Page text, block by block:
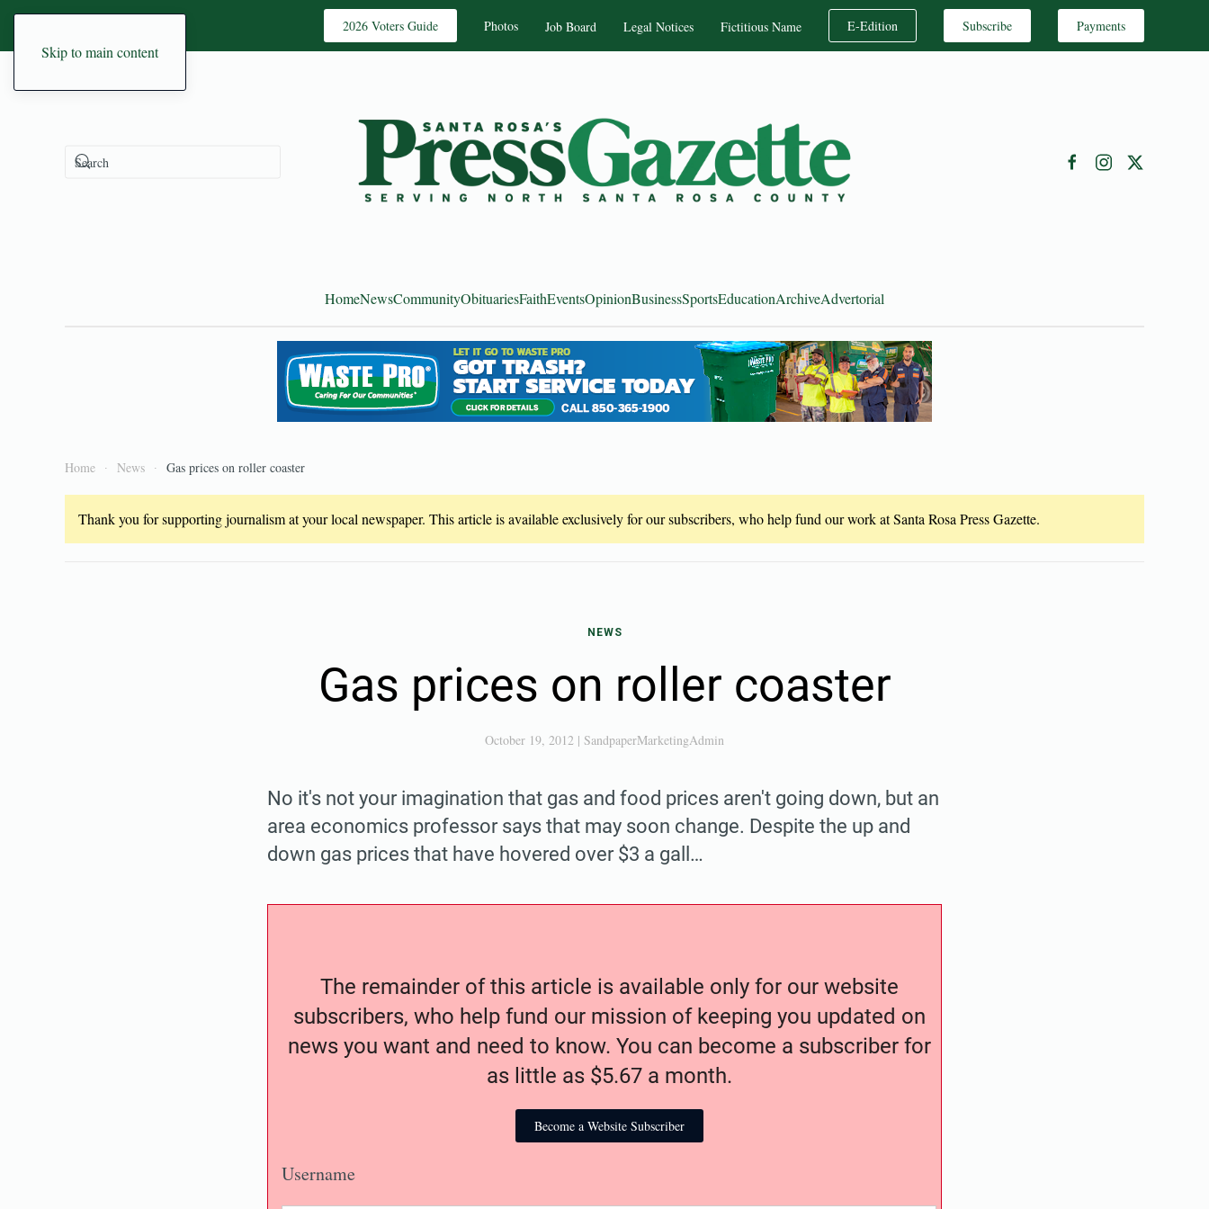
Skip to main content
2026 Voters Guide Photos Job Board Legal Notices Fictitious Name E-Edition Subscribe Payments
HomeNewsCommunityObituariesFaithEventsOpinionBusinessSportsEducationArchiveAdvertorial
Home News Gas prices on roller coaster
Thank you for supporting journalism at your local newspaper. This article is available exclusively for our subscribers, who help fund our work at Santa Rosa Press Gazette.
NEWS
Gas prices on roller coaster
October 19, 2012 | SandpaperMarketingAdmin
No it's not your imagination that gas and food prices aren't going down, but an
area economics professor says that may soon change. Despite the up and
down gas prices that have hovered over $3 a gall…
The remainder of this article is available only for our website
subscribers, who help fund our mission of keeping you updated on
news you want and need to know. You can become a subscriber for
as little as $5.67 a month.
Become a Website Subscriber
Username